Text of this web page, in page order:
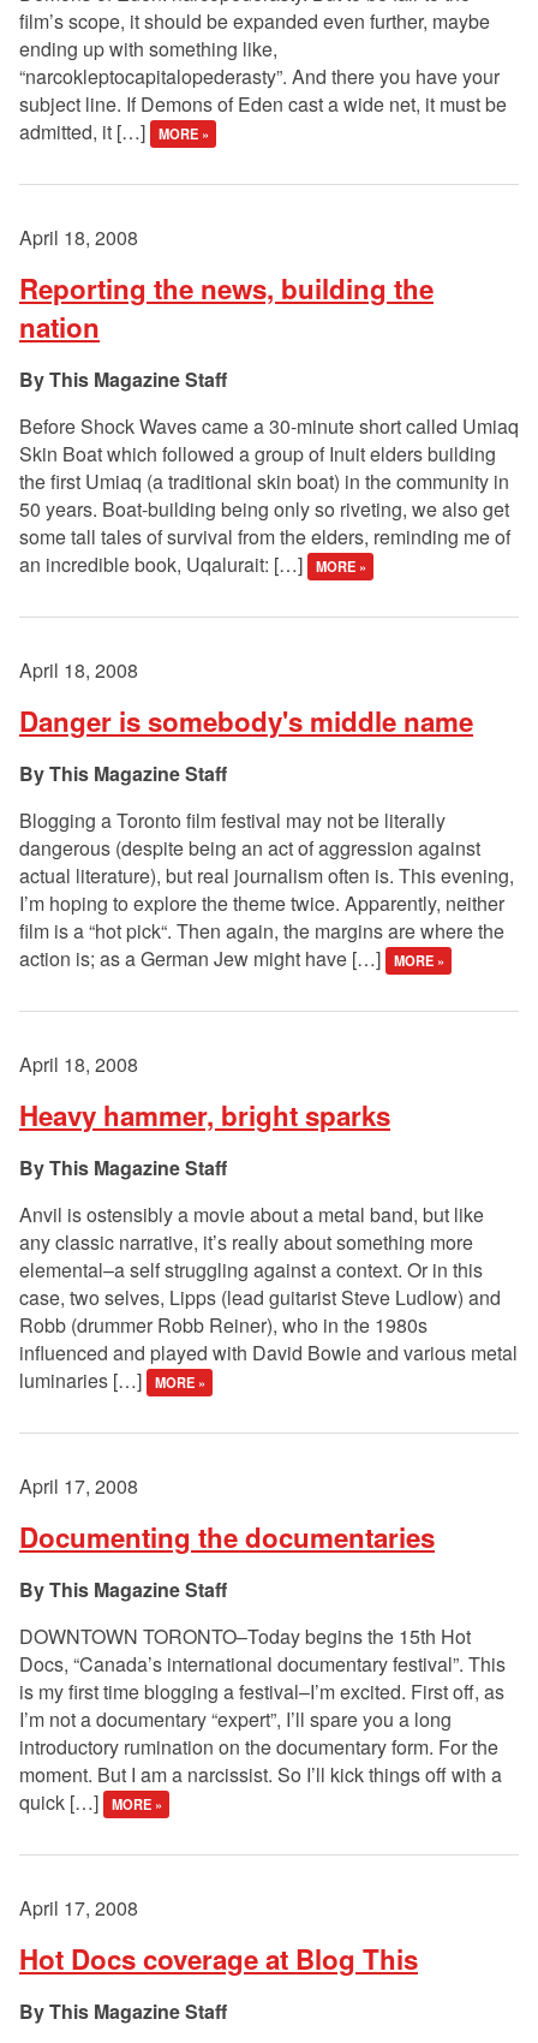
film’s scope, it should be expanded even further, maybe
ending up with something like,
“narcokleptocapitalopederasty”. And there you have your
subject line. If Demons of Eden cast a wide net, it must be
admitted, it […]
MORE »
April 18, 2008
Reporting the news, building the
nation
This Magazine Staff
Before Shock Waves came a 30-minute short called Umiaq
Skin Boat which followed a group of Inuit elders building
the first Umiaq (a traditional skin boat) in the community in
50 years. Boat-building being only so riveting, we also get
some tall tales of survival from the elders, reminding me of
an incredible book, Uqalurait: […]
MORE »
April 18, 2008
Danger is somebody's middle name
This Magazine Staff
Blogging a Toronto film festival may not be literally
dangerous (despite being an act of aggression against
actual literature), but real journalism often is. This evening,
I’m hoping to explore the theme twice. Apparently, neither
film is a “hot pick“. Then again, the margins are where the
action is; as a German Jew might have […]
MORE »
April 18, 2008
Heavy hammer, bright sparks
This Magazine Staff
Anvil is ostensibly a movie about a metal band, but like
any classic narrative, it’s really about something more
elemental–a self struggling against a context. Or in this
case, two selves, Lipps (lead guitarist Steve Ludlow) and
Robb (drummer Robb Reiner), who in the 1980s
influenced and played with David Bowie and various metal
luminaries […]
MORE »
April 17, 2008
Documenting the documentaries
This Magazine Staff
DOWNTOWN TORONTO–Today begins the 15th Hot
Docs, “Canada’s international documentary festival”. This
is my first time blogging a festival–I’m excited. First off, as
I’m not a documentary “expert”, I’ll spare you a long
introductory rumination on the documentary form. For the
moment. But I am a narcissist. So I’ll kick things off with a
quick […]
MORE »
April 17, 2008
Hot Docs coverage at Blog This
This Magazine Staff